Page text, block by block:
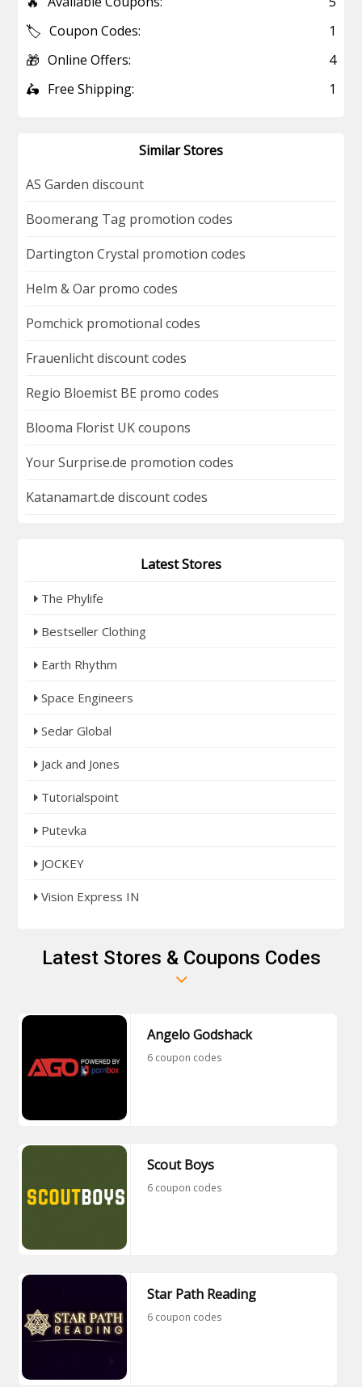
🏷️ Coupon Codes: 1
🎁 Online Offers: 4
🛵 Free Shipping: 1
Similar Stores
AS Garden discount
Boomerang Tag promotion codes
Dartington Crystal promotion codes
Helm & Oar promo codes
Pomchick promotional codes
Frauenlicht discount codes
Regio Bloemist BE promo codes
Blooma Florist UK coupons
Your Surprise.de promotion codes
Katanamart.de discount codes
Latest Stores
The Phylife
Bestseller Clothing
Earth Rhythm
Space Engineers
Sedar Global
Jack and Jones
Tutorialspoint
Putevka
JOCKEY
Vision Express IN
Latest Stores & Coupons Codes
Angelo Godshack
6 coupon codes
Scout Boys
6 coupon codes
Star Path Reading
6 coupon codes